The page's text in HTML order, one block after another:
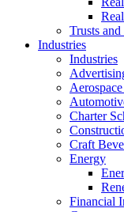
Trusts and
Industries
Industries
Charter
Craft
Energy
Financial